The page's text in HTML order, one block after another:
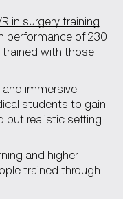
in surgery training
performance of 230
with those
immersive
students to gain
but realistic setting.
and higher
trained through